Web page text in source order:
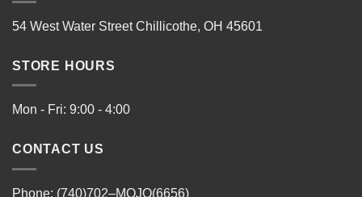
54 West Water Street Chillicothe, OH 45601
STORE HOURS
Mon - Fri: 9:00 - 4:00
CONTACT US
Phone: (740)702–MOJO(6656)